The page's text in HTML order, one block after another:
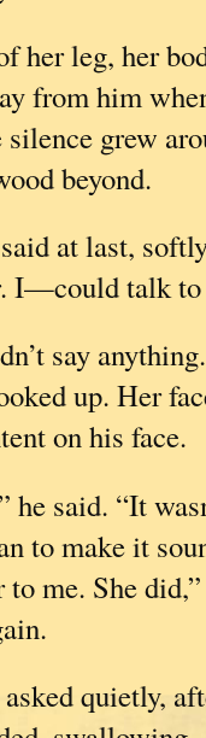
her leg, her
from him
grew
beyond.
at last,
I—could talk to
say
up. Her
on his face.
he said. “It
to make it
me. She
quietly,